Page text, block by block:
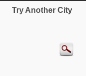
Try Another City